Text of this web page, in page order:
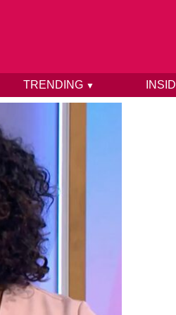
TRENDING ▼